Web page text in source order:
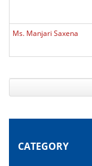
Ms. Manjari Saxena
CATEGORY